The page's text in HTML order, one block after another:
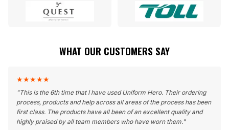
WHAT OUR CUSTOMERS SAY
★★★★★
"This is the 6th time that I have used Uniform Hero. Their ordering
process, products and help across all areas of the process has been
first class. The products have all been of an excellent quality and
highly praised by all team members who have worn them."